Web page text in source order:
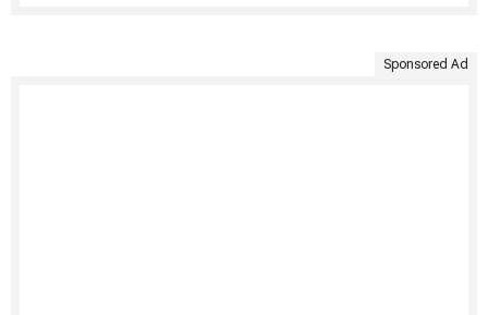
Sponsored Ad